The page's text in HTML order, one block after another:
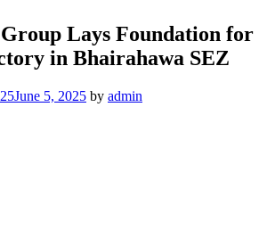
Lays Foundation for
in Bhairahawa SEZ
June 5, 2025 by admin